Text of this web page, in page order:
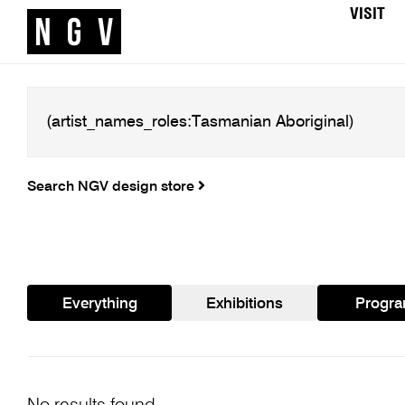
VISIT
Search NGV design store
Everything Exhibitions